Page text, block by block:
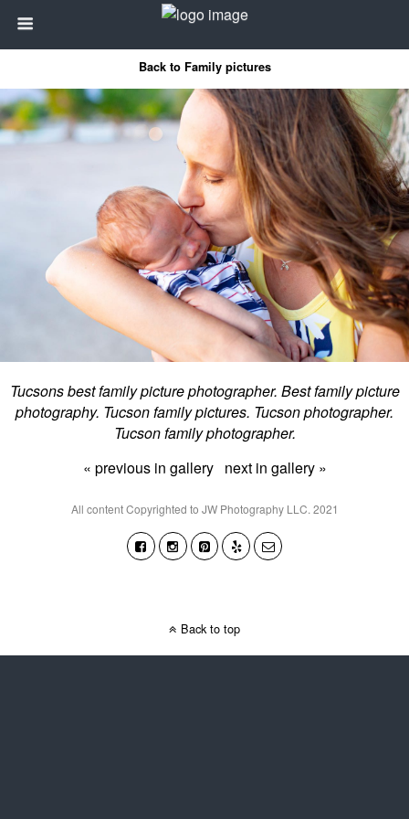
Back to Family pictures
Tucsons best family picture photographer. Best family picture
photography. Tucson family pictures. Tucson photographer.
Tucson family photographer.
« previous in gallery next in gallery »
All content Copyrighted to JW Photography LLC. 2021
Back to top